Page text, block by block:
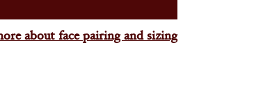
about face pairing and sizing